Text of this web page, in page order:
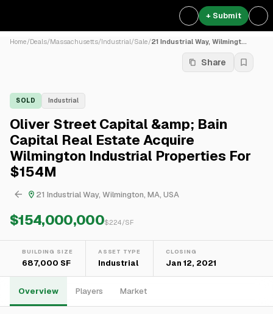
+ Submit
Home/Deals/Massachusetts/Industrial/Sale/21 Industrial Way, Wilmingt...
Share
SOLD Industrial
Oliver Street Capital &amp; Bain
Capital Real Estate Acquire
Wilmington Industrial Properties For
$154M
21 Industrial Way, Wilmington, MA, USA
$154,000,000$224/SF
BUILDING SIZE
687,000 SF
ASSET TYPE
Industrial
CLOSING
Jan 12, 2021
Overview Players Market